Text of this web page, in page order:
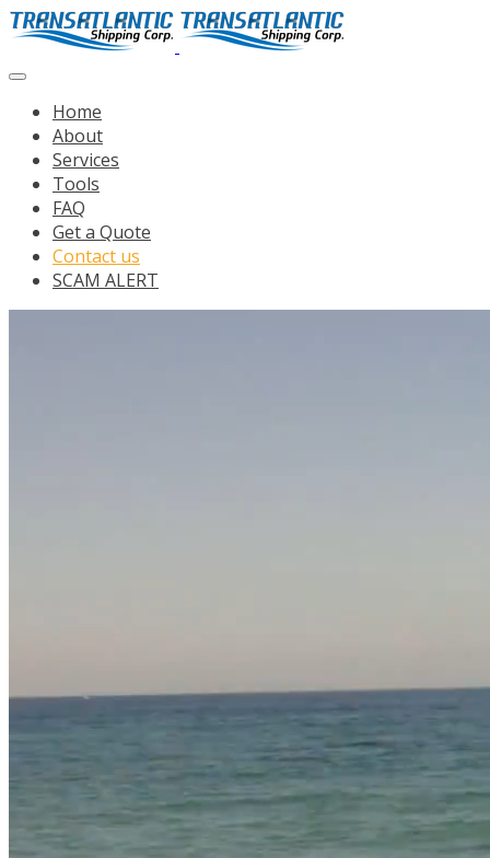
Home
About
Services
Tools
FAQ
Get a Quote
Contact us
SCAM ALERT